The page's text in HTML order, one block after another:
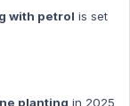
with petrol is set
planting in 2025